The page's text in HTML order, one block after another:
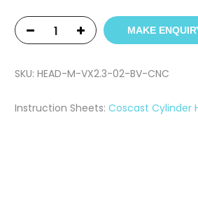
MAKE
SKU: HEAD-M-VX2.3-02-BV-CNC
Instruction Sheets: Coscast Cylinder